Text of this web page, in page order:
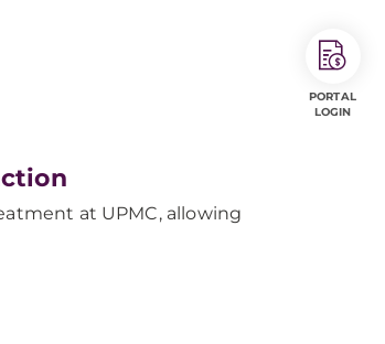
at UPMC, allowing
PORTAL
LOGIN